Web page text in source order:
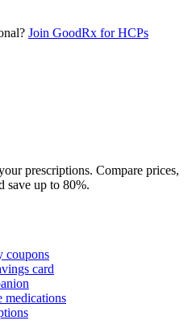
Join GoodRx for HCPs
prescriptions. Compare prices,
save up to 80%.
coupons
card
medications